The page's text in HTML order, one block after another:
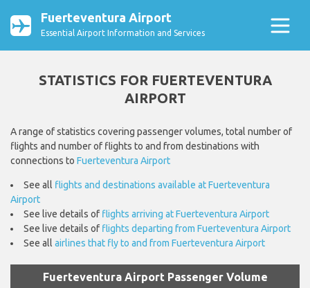
Fuerteventura Airport
Essential Airport Information and Services
STATISTICS FOR FUERTEVENTURA
AIRPORT
A range of statistics covering passenger volumes, total number of
flights and number of flights to and from destinations with
connections to Fuerteventura Airport
See all flights and destinations available at Fuerteventura
Airport
See live details of flights arriving at Fuerteventura Airport
See live details of flights departing from Fuerteventura Airport
See all airlines that fly to and from Fuerteventura Airport
Fuerteventura Airport Passenger Volume